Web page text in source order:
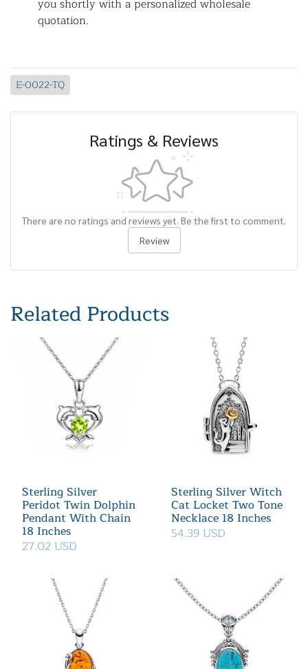
you shortly with a personalized wholesale
quotation.
E-0022-TQ
Ratings & Reviews
There are no ratings and reviews yet. Be the first to comment.
Review
Related Products
Sterling Silver
Peridot Twin Dolphin
Pendant With Chain
18 Inches
27.02 USD
Sterling Silver Witch
Cat Locket Two Tone
Necklace 18 Inches
54.39 USD